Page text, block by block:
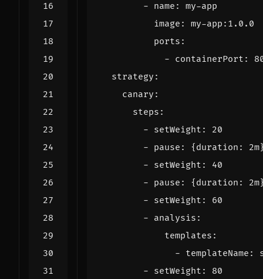
- name :
my-app
image :
my-app:1.0.0
ports :
- containerPort :
strategy :
canary :
steps :
- setWeight :
20
- pause : {duration :
- setWeight :
40
- pause : {duration :
- setWeight :
60
- analysis :
templates :
- templateName :
- setWeight :
80